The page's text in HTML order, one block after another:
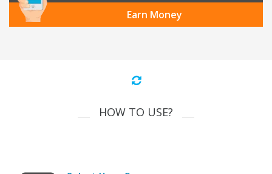
Earn Money
HOW TO USE?